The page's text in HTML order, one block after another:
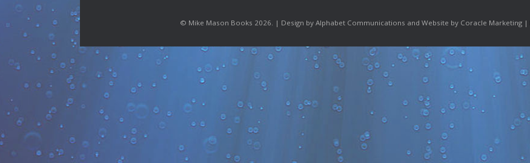
© Mike Mason Books 2026. | Design by Alphabet Communications and Website by Coracle Marketing |